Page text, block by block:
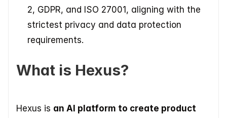
2, GDPR, and ISO 27001, aligning with the
strictest privacy and data protection
requirements.
What is Hexus?
Hexus is an AI platform to create product